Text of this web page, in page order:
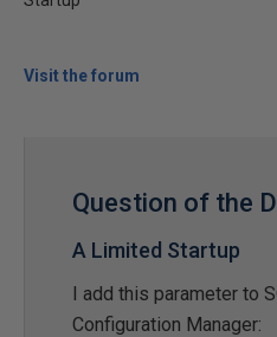
Visit the forum
Question of the
A Limited Startup
I add this parameter to
Configuration Manager: